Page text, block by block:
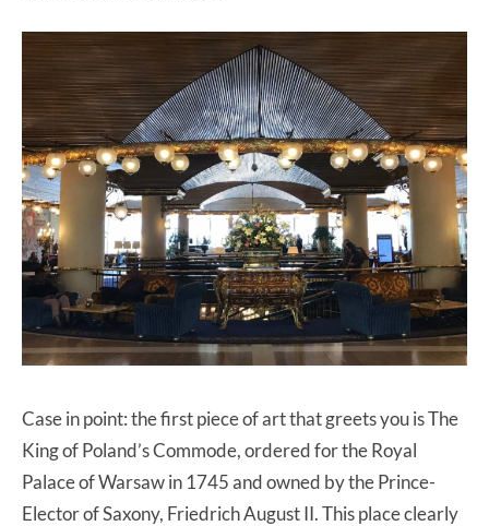
Case in point: the first piece of art that greets you is The
King of Poland’s Commode, ordered for the Royal
Palace of Warsaw in 1745 and owned by the Prince-
Elector of Saxony, Friedrich August II. This place clearly